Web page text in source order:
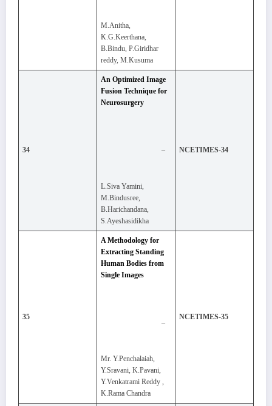
M.Anitha,
K.G.Keerthana,
B.Bindu, P.Giridhar
reddy, M.Kusuma
34
An Optimized Image
Fusion Technique for
Neurosurgery
–
L.Siva Yamini,
M.Bindusree,
B.Harichandana,
S.Ayeshasidikha
NCETIMES-34
35
A Methodology for
Extracting Standing
Human Bodies from
Single Images
–
Mr. Y.Penchalaiah,
Y.Sravani, K.Pavani,
Y.Venkatrami Reddy ,
K.Rama Chandra
NCETIMES-35